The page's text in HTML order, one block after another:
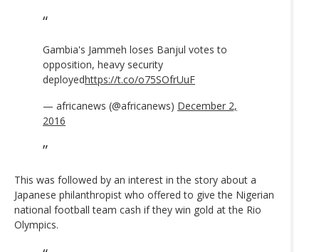
Gambia's Jammeh loses Banjul votes to
opposition, heavy security
deployedhttps://t.co/o75SOfrUuF
— africanews (@africanews) December 2,
2016
This was followed by an interest in the story about a
Japanese philanthropist who offered to give the Nigerian
national football team cash if they win gold at the Rio
Olympics.